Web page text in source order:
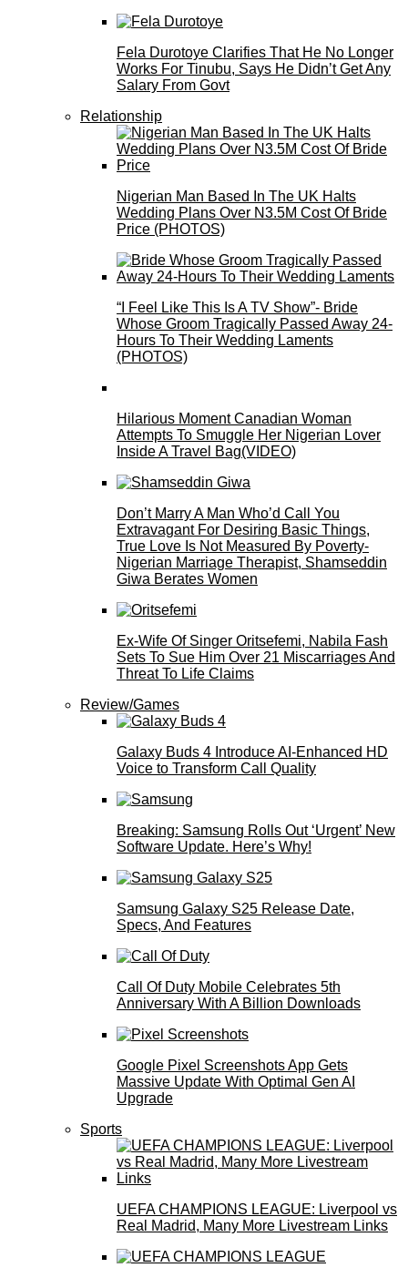
Fela Durotoye Clarifies That He No Longer
Works For Tinubu, Says He Didn’t Get Any
Salary From Govt
Relationship
Nigerian Man Based In The UK Halts
Wedding Plans Over N3.5M Cost Of Bride
Price (PHOTOS)
“I Feel Like This Is A TV Show”- Bride
Whose Groom Tragically Passed Away 24-
Hours To Their Wedding Laments
(PHOTOS)
Hilarious Moment Canadian Woman
Attempts To Smuggle Her Nigerian Lover
Inside A Travel Bag(VIDEO)
Don’t Marry A Man Who’d Call You
Extravagant For Desiring Basic Things,
True Love Is Not Measured By Poverty-
Nigerian Marriage Therapist, Shamseddin
Giwa Berates Women
Ex-Wife Of Singer Oritsefemi, Nabila Fash
Sets To Sue Him Over 21 Miscarriages And
Threat To Life Claims
Review/Games
Galaxy Buds 4 Introduce AI‑Enhanced HD
Voice to Transform Call Quality
Breaking: Samsung Rolls Out ‘Urgent’ New
Software Update. Here’s Why!
Samsung Galaxy S25 Release Date,
Specs, And Features
Call Of Duty Mobile Celebrates 5th
Anniversary With A Billion Downloads
Google Pixel Screenshots App Gets
Massive Update With Optimal Gen AI
Upgrade
Sports
UEFA CHAMPIONS LEAGUE: Liverpool vs
Real Madrid, Many More Livestream Links